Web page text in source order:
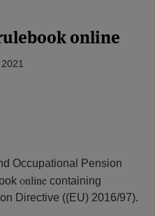
online
Occupational Pension
online containing
Directive ((EU) 2016/97).